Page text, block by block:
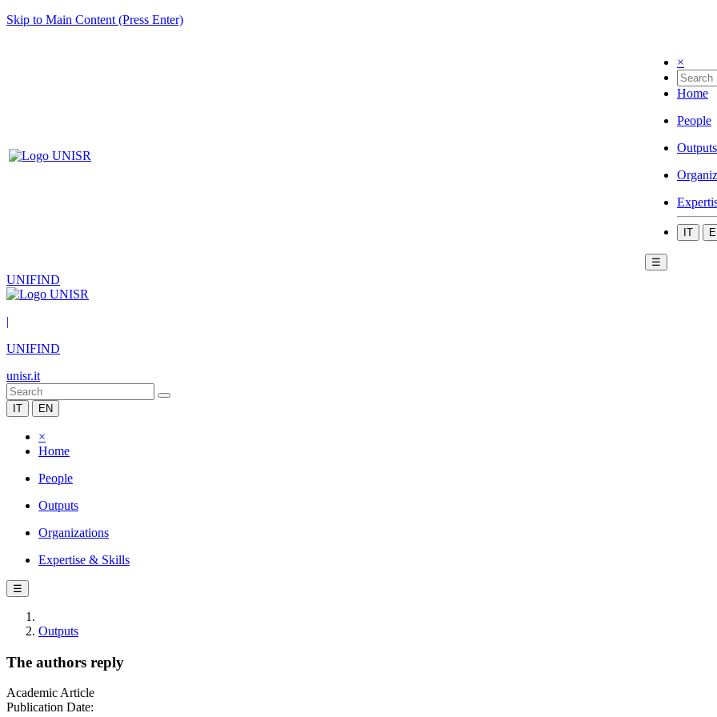
Skip to Main Content (Press Enter)
×
Home
People
Outputs
IT
☰
UNIFIND
|
UNIFIND
unisr.it
IT EN
×
Home
People
Outputs
Organizations
Expertise & Skills
☰
Outputs
The authors reply
Academic Article
Publication Date: